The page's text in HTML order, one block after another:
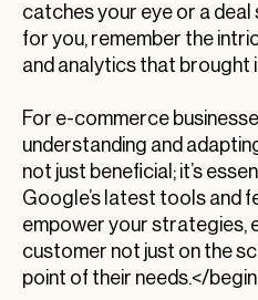
catches your eye or a
for you, remember the
and analytics that brought
For e-commerce
understanding and
not just beneficial; it’s
Google’s latest tools and
empower your strategies,
customer not just on the
point of their needs.</